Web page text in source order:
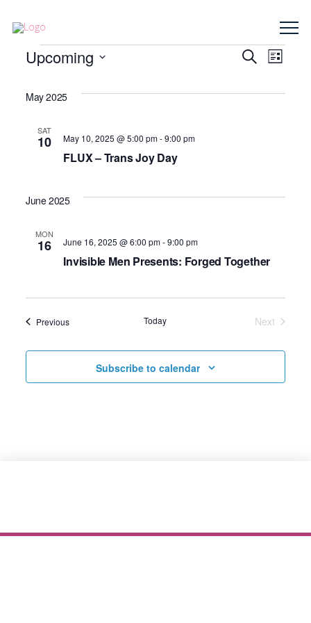
Events SearchList
Upcoming
date.
May 2025
SAT
10
FLUX – Trans Joy Day
May 10, 2025 @ 5:00 pm-9:00 pm
June 2025
MON
16
Invisible Men Presents: Forged Together
June 16, 2025 @ 6:00 pm-9:00 pm
PreviousEvents Today
Next
Subscribe to calendar